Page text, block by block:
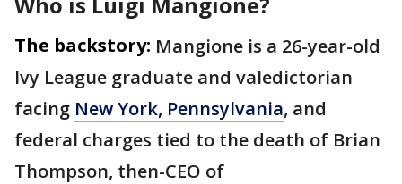
The backstory: Mangione is a 26-year-old
Ivy League graduate and valedictorian
facing New York, Pennsylvania, and
federal charges tied to the death of Brian
Thompson, then-CEO of